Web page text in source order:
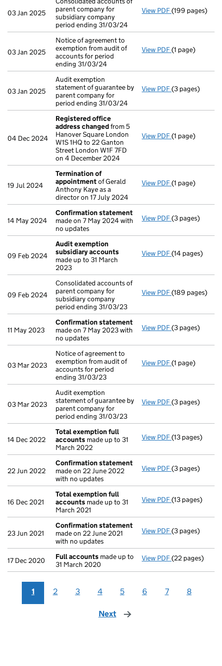
03 Jan 2025
parent company for
subsidiary company
period ending 31/03/24
View PDF Consolidated
(199 pages)
03 Jan 2025
Notice of agreement to
exemption from audit of
accounts for period
ending 31/03/24
View PDF Notice of
(1 page)
03 Jan 2025
Audit exemption
statement of guarantee by
parent company for
period ending 31/03/24
View PDF Audit
(3 pages)
04 Dec 2024
Registered office
address changedfrom 5
Hanover Square London
W1S 1HQ to 22 Ganton
Street London W1F 7FD
on 4 December 2024
View PDF Registered
(1 page)
19 Jul 2024
Termination of
appointmentof Gerald
Anthony Kaye as a
director on 17 July 2024
View PDF Termination
(1 page)
14 May 2024
Confirmation statement
made on 7 May 2024 with
no updates
View PDF Confirmation
(3 pages)
09 Feb 2024
Audit exemption
subsidiary accounts
made up to 31 March
2023
View PDF Audit
(14 pages)
09 Feb 2024
Consolidated accounts of
parent company for
subsidiary company
period ending 31/03/23
View PDF Consolidated
(189 pages)
11 May 2023
Confirmation statement
made on 7 May 2023 with
no updates
View PDF Confirmation
(3 pages)
03 Mar 2023
Notice of agreement to
exemption from audit of
accounts for period
ending 31/03/23
View PDF Notice of
(1 page)
03 Mar 2023
Audit exemption
statement of guarantee by
parent company for
period ending 31/03/23
View PDF Audit
(3 pages)
14 Dec 2022
Total exemption full
accounts made up to 31
March 2022
View PDF Total
(13 pages)
22 Jun 2022
Confirmation statement
made on 22 June 2022
with no updates
View PDF Confirmation
(3 pages)
16 Dec 2021
Total exemption full
accounts made up to 31
March 2021
View PDF Total
(13 pages)
23 Jun 2021
Confirmation statement
made on 22 June 2021
with no updates
View PDF Confirmation
(3 pages)
17 Dec 2020 Full accounts made up to
31 March 2020
View PDF Full accounts
(22 pages)
1 2 3 4 5 6 7 8
Next page